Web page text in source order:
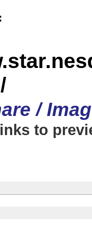
/
to